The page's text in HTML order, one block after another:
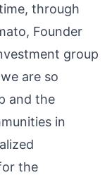
through
, Founder
group
are so
and the
in
the